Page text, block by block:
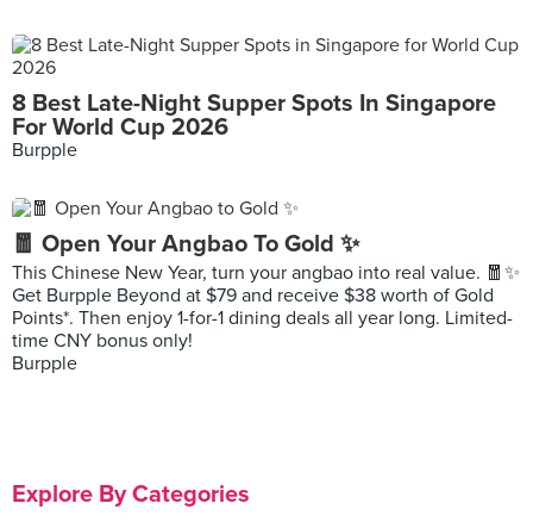
8 Best Late-Night Supper Spots In Singapore
For World Cup 2026
Burpple
🧧 Open Your Angbao To Gold ✨
This Chinese New Year, turn your angbao into real value. 🧧✨
Get Burpple Beyond at $79 and receive $38 worth of Gold
Points*. Then enjoy 1-for-1 dining deals all year long. Limited-
time CNY bonus only!
Burpple
Explore By Categories